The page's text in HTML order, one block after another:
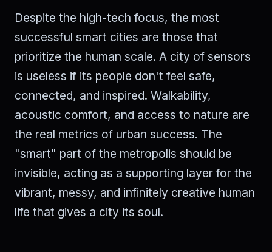
Despite the high-tech focus, the most
successful smart cities are those that
prioritize the human scale. A city of sensors
is useless if its people don't feel safe,
connected, and inspired. Walkability,
acoustic comfort, and access to nature are
the real metrics of urban success. The
"smart" part of the metropolis should be
invisible, acting as a supporting layer for the
vibrant, messy, and infinitely creative human
life that gives a city its soul.